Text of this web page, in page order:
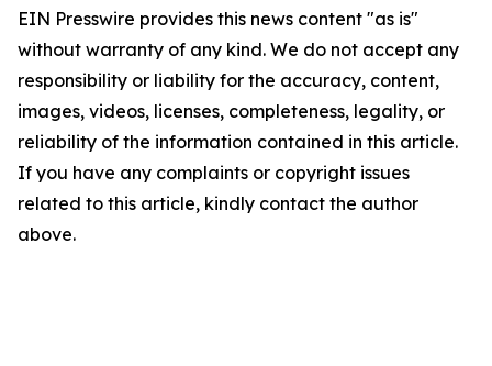
EIN Presswire provides this news content "as is"
without warranty of any kind. We do not accept any
responsibility or liability for the accuracy, content,
images, videos, licenses, completeness, legality, or
reliability of the information contained in this article.
If you have any complaints or copyright issues
related to this article, kindly contact the author
above.